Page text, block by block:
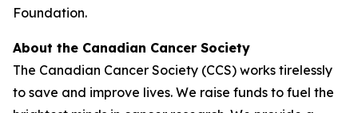
Foundation.
About the Canadian Cancer Society
The Canadian Cancer Society (CCS) works tirelessly
to save and improve lives. We raise funds to fuel the